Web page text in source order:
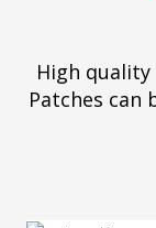
High quality
Patches can